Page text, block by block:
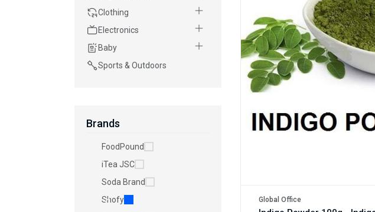
Clothing
Electronics
Baby
Sports & Outdoors
Brands
FoodPound
iTea JSC
Soda Brand
Shofy
Global Office